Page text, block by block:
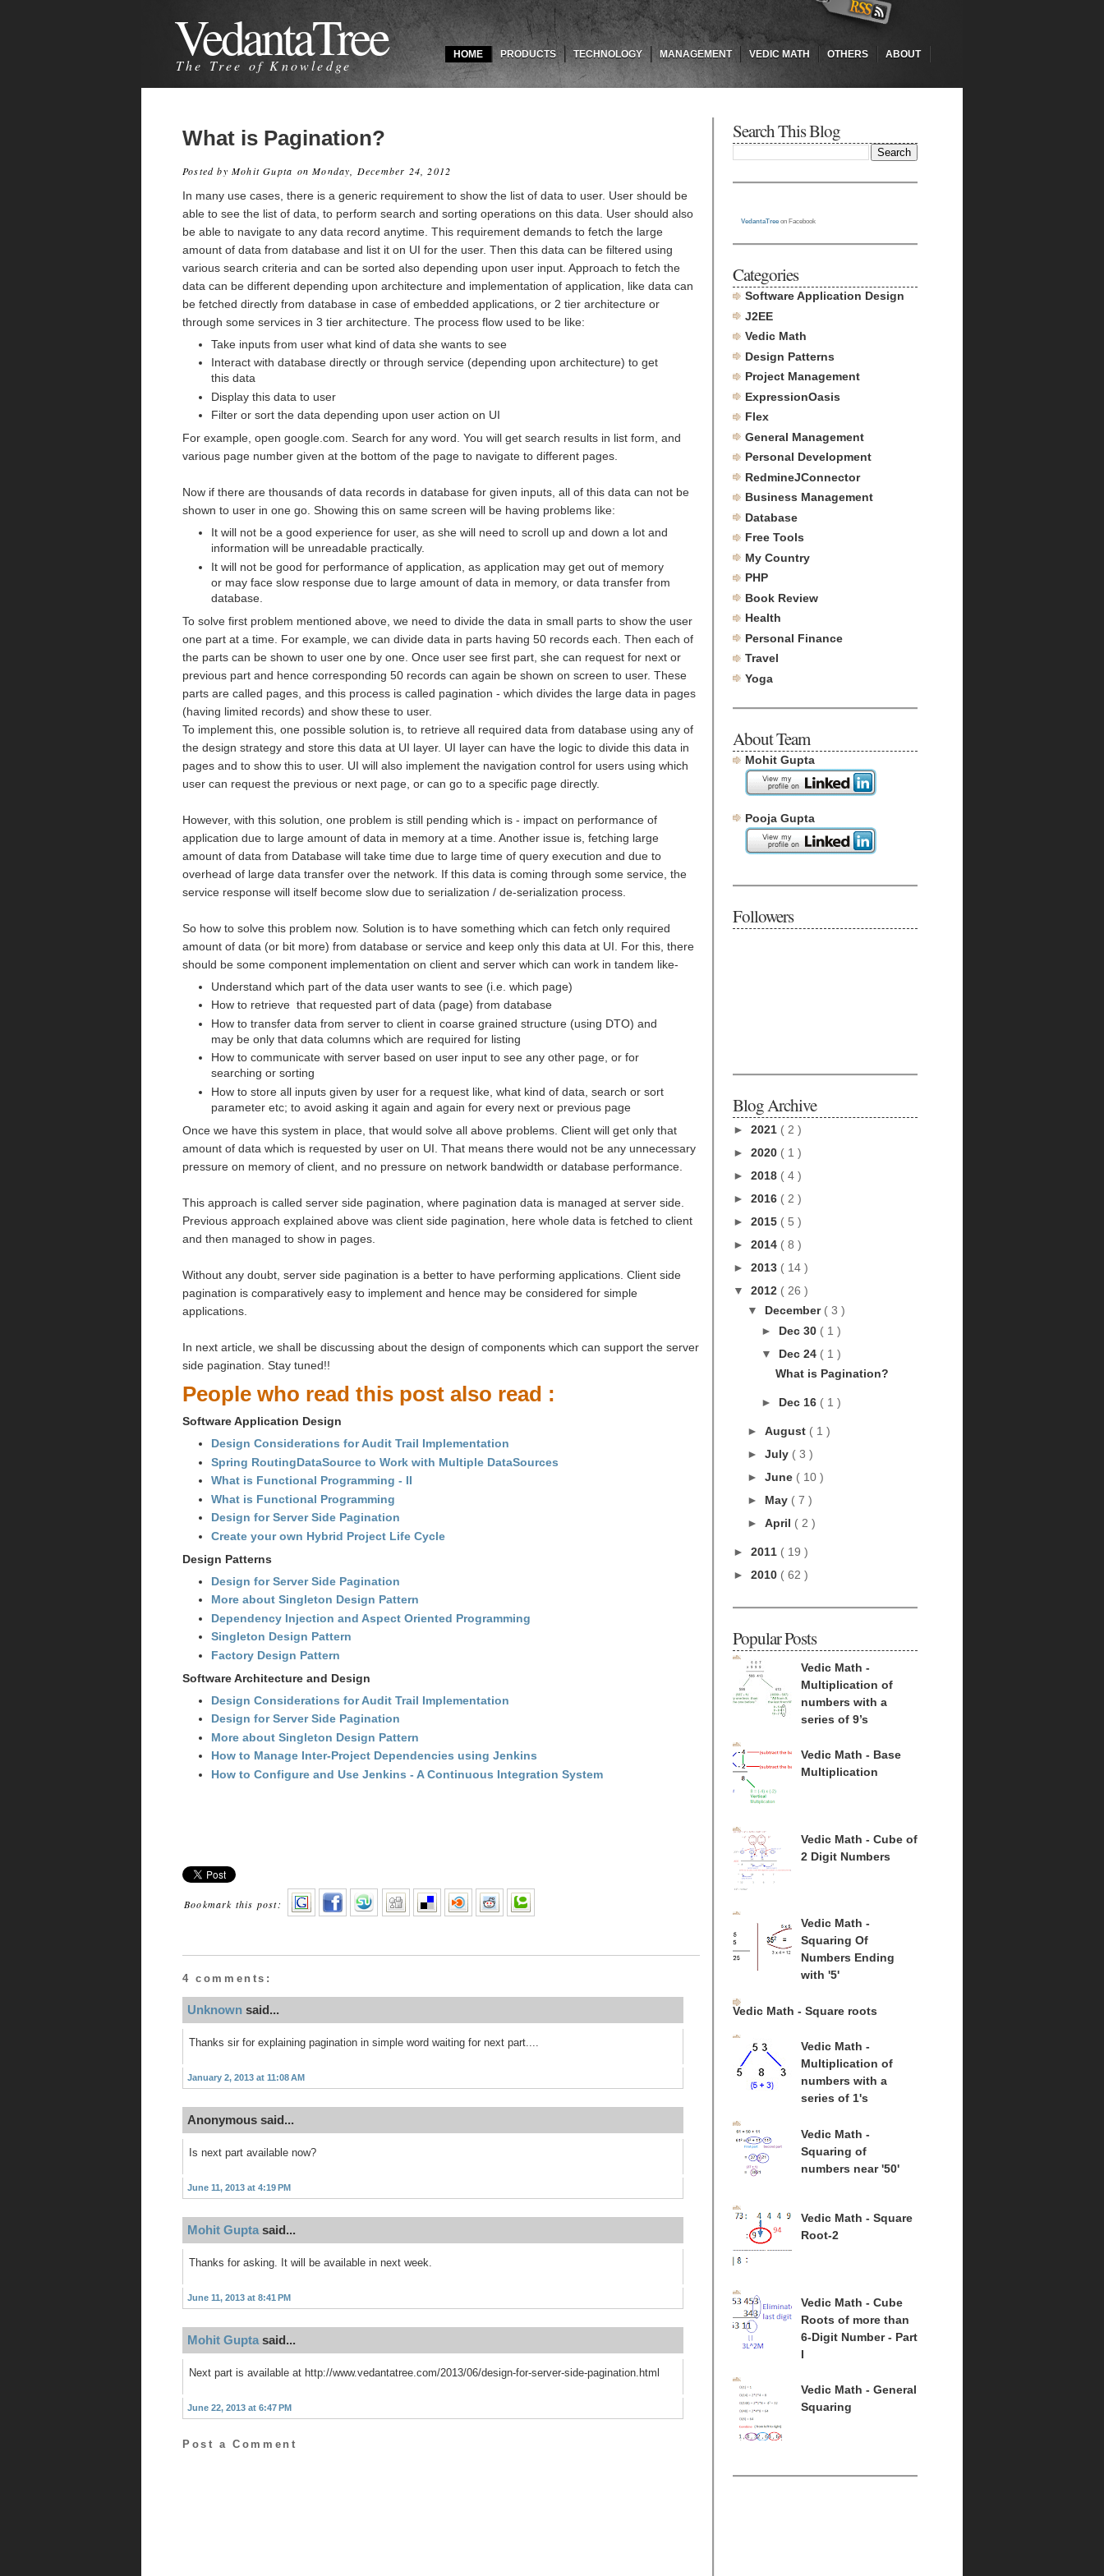
HOME PRODUCTS TECHNOLOGY MANAGEMENT VEDIC MATH OTHERS ABOUT
VedantaTree
The Tree of Knowledge
What is Pagination?
Posted byMohit Gupta on Monday, December 24, 2012
In many use cases, there is a generic requirement to show the list of data to user. User should be
able to see the list of data, to perform search and sorting operations on this data. User should also
be able to navigate to any data record anytime. This requirement demands to fetch the large
amount of data from database and list it on UI for the user. Then this data can be filtered using
various search criteria and can be sorted also depending upon user input. Approach to fetch the
data can be different depending upon architecture and implementation of application, like data can
be fetched directly from database in case of embedded applications, or 2 tier architecture or
through some services in 3 tier architecture. The process flow used to be like:
Take inputs from user what kind of data she wants to see
Interact with database directly or through service (depending upon architecture) to get
this data
Display this data to user
Filter or sort the data depending upon user action on UI
For example, open google.com. Search for any word. You will get search results in list form, and
various page number given at the bottom of the page to navigate to different pages.
Now if there are thousands of data records in database for given inputs, all of this data can not be
shown to user in one go. Showing this on same screen will be having problems like:
It will not be a good experience for user, as she will need to scroll up and down a lot and
information will be unreadable practically.
It will not be good for performance of application, as application may get out of memory
or may face slow response due to large amount of data in memory, or data transfer from
database.
To solve first problem mentioned above, we need to divide the data in small parts to show the user
one part at a time. For example, we can divide data in parts having 50 records each. Then each of
the parts can be shown to user one by one. Once user see first part, she can request for next or
previous part and hence corresponding 50 records can again be shown on screen to user. These
parts are called pages, and this process is called pagination - which divides the large data in pages
(having limited records) and show these to user.
To implement this, one possible solution is, to retrieve all required data from database using any of
the design strategy and store this data at UI layer. UI layer can have the logic to divide this data in
pages and to show this to user. UI will also implement the navigation control for users using which
user can request the previous or next page, or can go to a specific page directly.
However, with this solution, one problem is still pending which is - impact on performance of
application due to large amount of data in memory at a time. Another issue is, fetching large
amount of data from Database will take time due to large time of query execution and due to
overhead of large data transfer over the network. If this data is coming through some service, the
service response will itself become slow due to serialization / de-serialization process.
So how to solve this problem now. Solution is to have something which can fetch only required
amount of data (or bit more) from database or service and keep only this data at UI. For this, there
should be some component implementation on client and server which can work in tandem like-
Understand which part of the data user wants to see (i.e. which page)
How to retrieve that requested part of data (page) from database
How to transfer data from server to client in coarse grained structure (using DTO) and
may be only that data columns which are required for listing
How to communicate with server based on user input to see any other page, or for
searching or sorting
How to store all inputs given by user for a request like, what kind of data, search or sort
parameter etc; to avoid asking it again and again for every next or previous page
Once we have this system in place, that would solve all above problems. Client will get only that
amount of data which is requested by user on UI. That means there would not be any unnecessary
pressure on memory of client, and no pressure on network bandwidth or database performance.
This approach is called server side pagination, where pagination data is managed at server side.
Previous approach explained above was client side pagination, here whole data is fetched to client
and then managed to show in pages.
Without any doubt, server side pagination is a better to have performing applications. Client side
pagination is comparatively easy to implement and hence may be considered for simple
applications.
In next article, we shall be discussing about the design of components which can support the server
side pagination. Stay tuned!!
People who read this post also read :
Software Application Design
Design Considerations for Audit Trail Implementation
Spring RoutingDataSource to Work with Multiple DataSources
What is Functional Programming - II
What is Functional Programming
Design for Server Side Pagination
Create your own Hybrid Project Life Cycle
Design Patterns
Design for Server Side Pagination
More about Singleton Design Pattern
Dependency Injection and Aspect Oriented Programming
Singleton Design Pattern
Factory Design Pattern
Software Architecture and Design
Design Considerations for Audit Trail Implementation
Design for Server Side Pagination
More about Singleton Design Pattern
How to Manage Inter-Project Dependencies using Jenkins
How to Configure and Use Jenkins - A Continuous Integration System
Bookmark this post:
4 comments:
Unknown said...
Thanks sir for explaining pagination in simple word waiting for next part....
January 2, 2013 at 11:08 AM
Anonymous said...
Is next part available now?
June 11, 2013 at 4:19 PM
Mohit Gupta said...
Thanks for asking. It will be available in next week.
June 11, 2013 at 8:41 PM
Mohit Gupta said...
Next part is available at http://www.vedantatree.com/2013/06/design-for-server-side-pagination.html
June 22, 2013 at 6:47 PM
Post a Comment
Search This Blog
VedantaTree on Facebook
Categories
Software Application Design
J2EE
Vedic Math
Design Patterns
Project Management
ExpressionOasis
Flex
General Management
Personal Development
RedmineJConnector
Business Management
Database
Free Tools
My Country
PHP
Book Review
Health
Personal Finance
Travel
Yoga
About Team
Mohit Gupta
Pooja Gupta
Followers
Blog Archive
► 2021 ( 2 )
► 2020 ( 1 )
► 2018 ( 4 )
► 2016 ( 2 )
► 2015 ( 5 )
► 2014 ( 8 )
► 2013 ( 14 )
▼ 2012 ( 26 )
▼ December ( 3 )
► Dec 30 ( 1 )
▼ Dec 24 ( 1 )
What is Pagination?
► Dec 16 ( 1 )
► August ( 1 )
► July ( 3 )
► June ( 10 )
► May ( 7 )
► April ( 2 )
► 2011 ( 19 )
► 2010 ( 62 )
Popular Posts
Vedic Math -
Multiplication of
numbers with a
series of 9’s
Vedic Math - Base
Multiplication
Vedic Math - Cube of
2 Digit Numbers
Vedic Math -
Squaring Of
Numbers Ending
with '5'
Vedic Math - Square roots
Vedic Math -
Multiplication of
numbers with a
series of 1's
Vedic Math -
Squaring of
numbers near '50'
Vedic Math - Square
Root-2
Vedic Math - Cube
Roots of more than
6-Digit Number - Part
I
Vedic Math - General
Squaring